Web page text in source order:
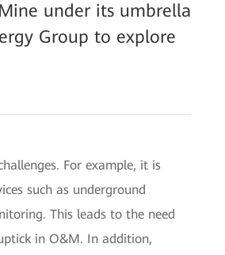
under its umbrella
Group to explore
For example, it is
such as underground
This leads to the need
in O&M. In addition,